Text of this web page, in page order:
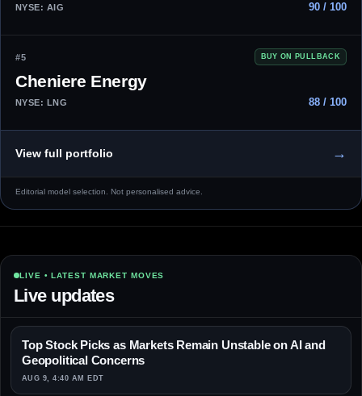
NYSE: AIG 90 / 100
#5 BUY ON PULLBACK
Cheniere Energy
NYSE: LNG 88 / 100
View full portfolio →
Editorial model selection. Not personalised advice.
LIVE • LATEST MARKET MOVES
Live updates
Top Stock Picks as Markets Remain Unstable on AI and
Geopolitical Concerns
AUG 9, 4:40 AM EDT